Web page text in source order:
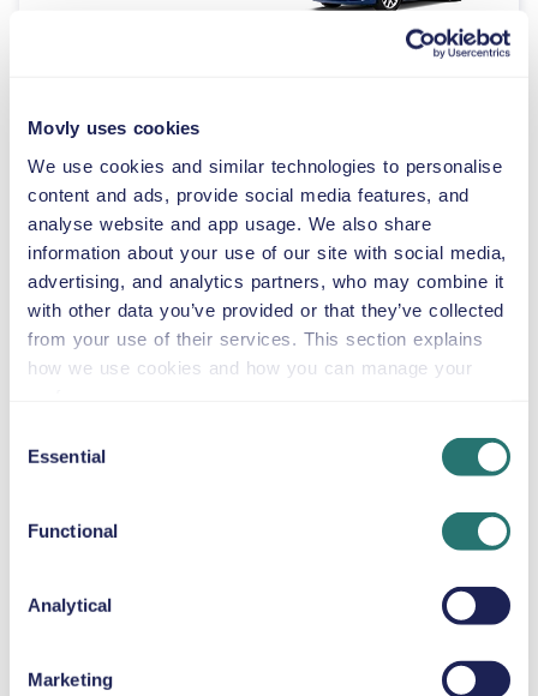
Movly uses cookies
We use cookies and similar technologies to personalise
content and ads, provide social media features, and
analyse website and app usage. We also share
information about your use of our site with social media,
advertising, and analytics partners, who may combine it
with other data you’ve provided or that they’ve collected
from your use of their services. This section explains
how we use cookies and how you can manage your
Selection
Essential
Functional
Analytical
Marketing
Volkswagen
Multivan
or similar
4 doors
7 seats
$46 per day
Toyota RAV4
4 doors
per day